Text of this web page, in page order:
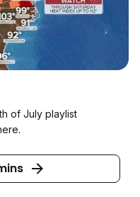
of July playlist